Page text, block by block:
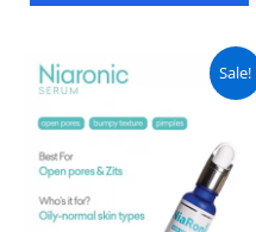
Sale!
Original
price
₨ 2,000.
Current
₨ 1,499.